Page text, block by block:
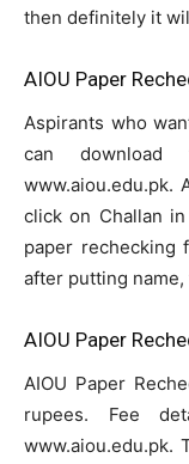
then definitely it
AIOU Paper
Aspirants who
can
www.aiou.edu.pk.
click on Challan
paper rechecking
after putting name,
AIOU Paper
AIOU Paper
rupees. Fee
www.aiou.edu.pk.